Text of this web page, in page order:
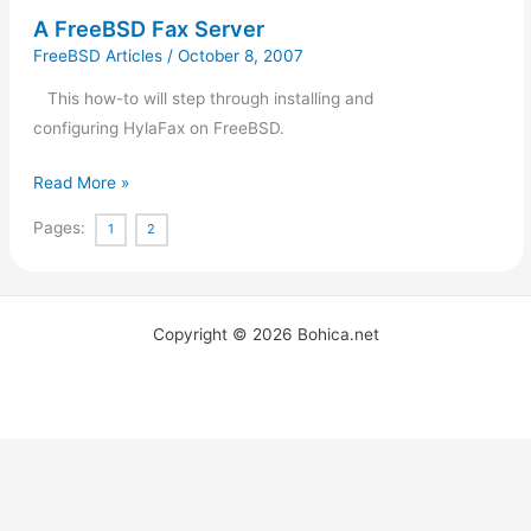
A FreeBSD Fax Server
FreeBSD Articles /October 8, 2007
This how-to will step through installing and
configuring HylaFax on FreeBSD.
Read More »
Pages: 1 2
Copyright © 2026 Bohica.net